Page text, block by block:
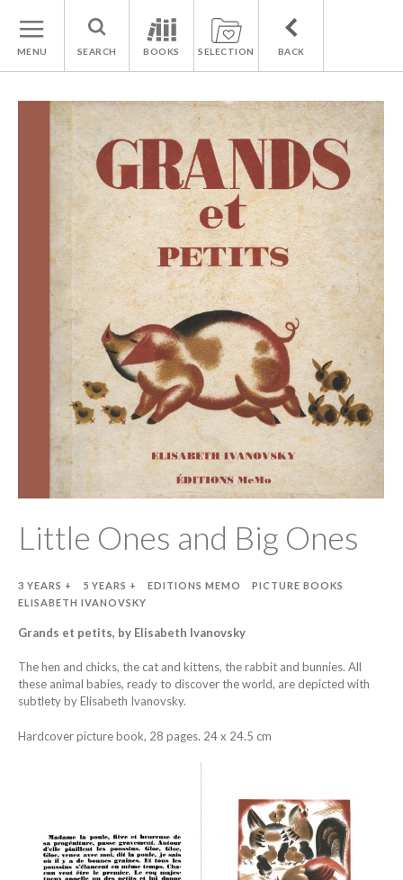
MENU SEARCH BOOKS SELECTION BACK
Little Ones and Big Ones
3 YEARS + 5 YEARS + EDITIONS MEMO
PICTURE BOOKS
ELISABETH IVANOVSKY
Grands et petits, by Elisabeth Ivanovsky
The hen and chicks, the cat and kittens, the rabbit and bunnies. All
these animal babies, ready to discover the world, are depicted with
subtlety by Elisabeth Ivanovsky.
Hardcover picture book, 28 pages. 24 x 24.5 cm